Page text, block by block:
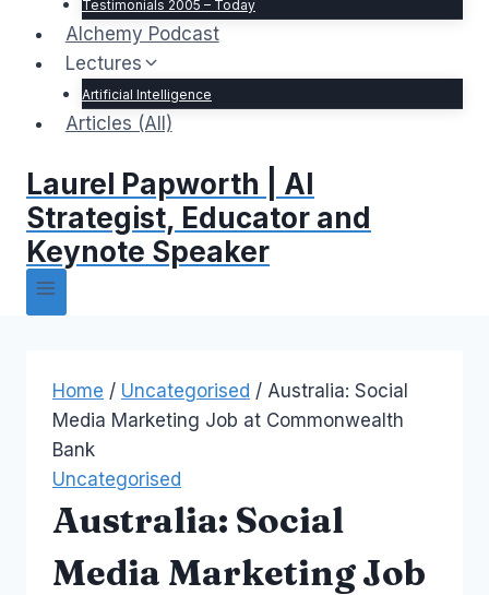
Testimonials 2005 – Today
Alchemy Podcast
Lectures
Artificial Intelligence
Articles (All)
Laurel Papworth | AI
Strategist, Educator and
Keynote Speaker
Home / Uncategorised / Australia: Social
Media Marketing Job at Commonwealth
Bank
Uncategorised
Australia: Social
Media Marketing Job